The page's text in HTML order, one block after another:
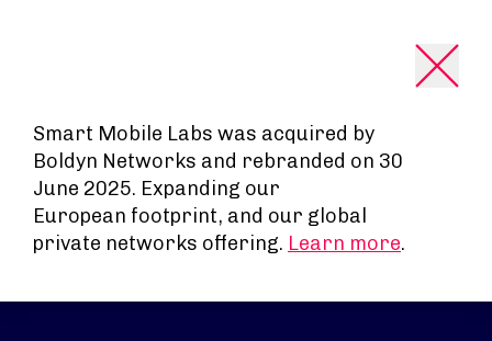
Smart Mobile Labs was acquired by
Boldyn Networks and rebranded on 30
June 2025. Expanding our
European footprint, and our global
private networks offering. Learn more.